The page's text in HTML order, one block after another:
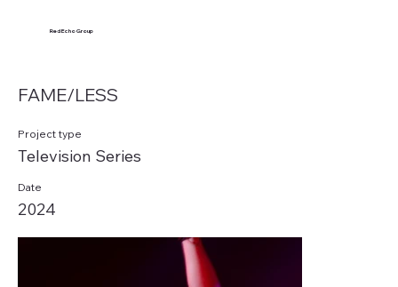
Red Echo Group
FAME/LESS
Project type
Television Series
Date
2024